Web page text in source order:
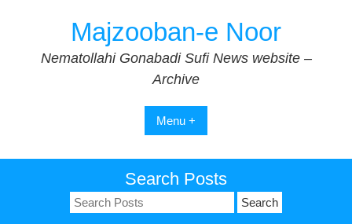
Majzooban-e Noor
Nematollahi Gonabadi Sufi News website –
Archive
Menu +
Search Posts
Search
for: